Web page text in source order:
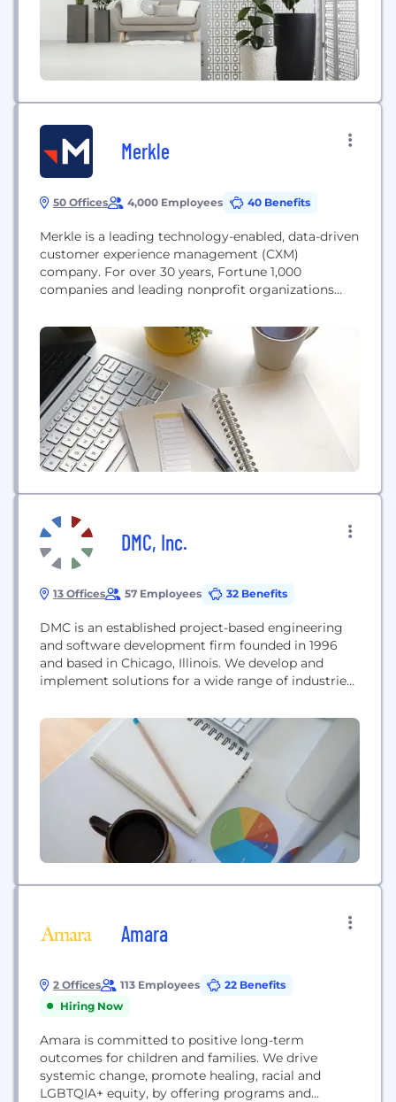
Merkle
50 Offices 4,000 Employees 40 Benefits
Merkle is a leading technology-enabled, data-driven
customer experience management (CXM)
company. For over 30 years, Fortune 1,000
companies and leading nonprofit organizations
value of their customer portfolios. We work with
world-class brands like Dell, T-Mobile, Samsung,
GEICO, Regions, Kimberly-Clark, AARP, Lilly, Sanofi,
NBC Universal, DIRECTV, American Cancer Society,
Habitat for Humanity,...
DMC, Inc.
13 Offices 57 Employees 32 Benefits
DMC is an established project-based engineering
and software development firm founded in 1996
and based in Chicago, Illinois. We develop and
implement solutions for a wide range of industries
develop is based upon a solid understanding of
software and system integration principles. DMC
maintains premier technology partnerships with
Microsoft, Siemens, and National...
Amara
2 Offices 113 Employees
22 Benefits
Hiring Now
Amara is committed to positive long-term
outcomes for children and families. We drive
systemic change, promote healing, racial and
LGBTQIA+ equity, by offering programs and